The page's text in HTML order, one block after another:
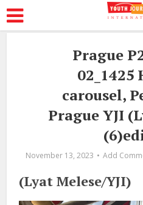
Prague
carousel,
Prague YJI
November 13, 2023 Add
(Lyat Melese/YJI)